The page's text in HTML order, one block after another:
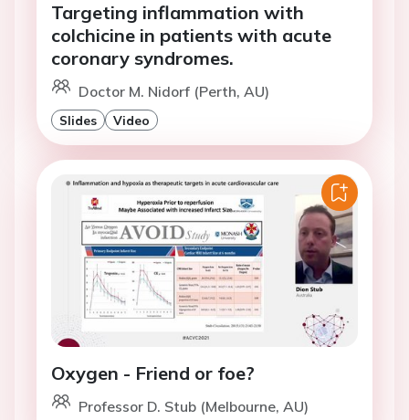
Targeting inflammation with
colchicine in patients with acute
coronary syndromes.
Doctor M. Nidorf (Perth, AU)
Slides Video
Oxygen - Friend or foe?
Professor D. Stub (Melbourne, AU)